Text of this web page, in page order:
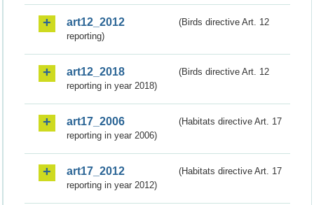
art12_2012
(Birds directive Art. 12
reporting)
art12_2018
(Birds directive Art. 12
reporting in year 2018)
art17_2006
(Habitats directive Art. 17
reporting in year 2006)
art17_2012
(Habitats directive Art. 17
reporting in year 2012)